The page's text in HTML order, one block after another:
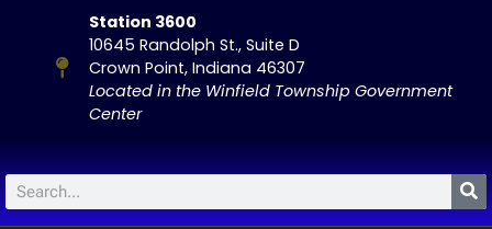
Station 3600
10645 Randolph St., Suite D
Crown Point, Indiana 46307
Located in the Winfield Township Government
Center